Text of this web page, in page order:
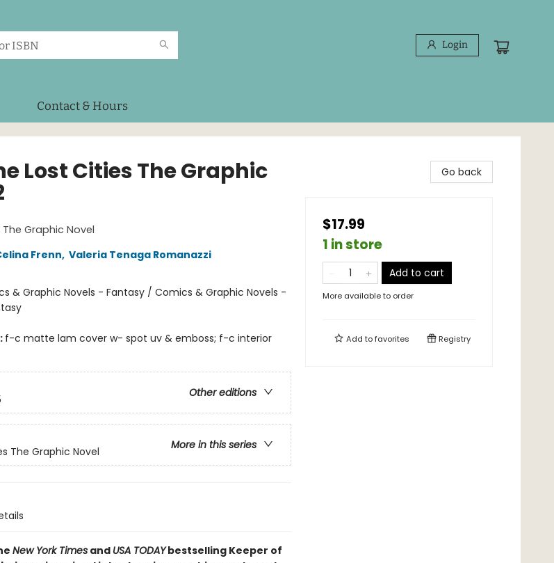
Login
Contact & Hours
Lost Cities The Graphic
Graphic Novel
Frenn, Valeria Tenaga Romanazzi
& Graphic Novels - Fantasy / Comics & Graphic Novels -
f-c matte lam cover w- spot uv & emboss; f-c interior
Other editions
More in this series
The Graphic Novel
New York Timesand USA TODAYbestselling Keeper of
Go back
$17.99
1 in store
Add to cart
More available to order
Add tofavorites Registry